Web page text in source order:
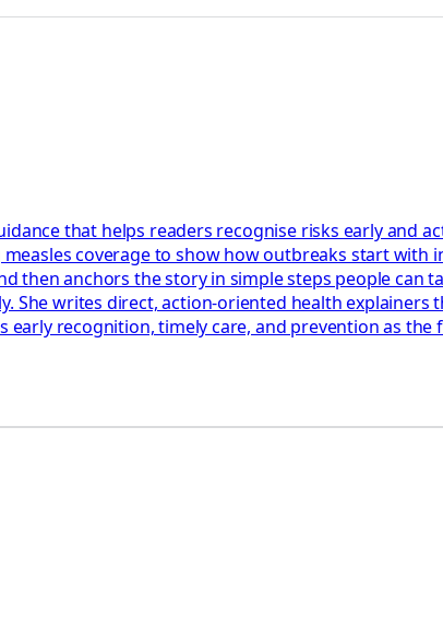
that helps readers recognise risks early and
coverage to show how outbreaks start with
anchors the story in simple steps people can
She writes direct, action‑oriented health
early recognition, timely care, and prevention as